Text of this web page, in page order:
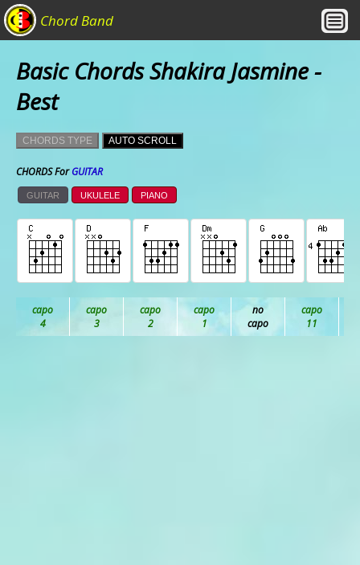
Chord Band
Basic Chords Shakira Jasmine -
Best
CHORDS TYPE AUTO SCROLL
CHORDS ForGUITAR
GUITAR UKULELE PIANO